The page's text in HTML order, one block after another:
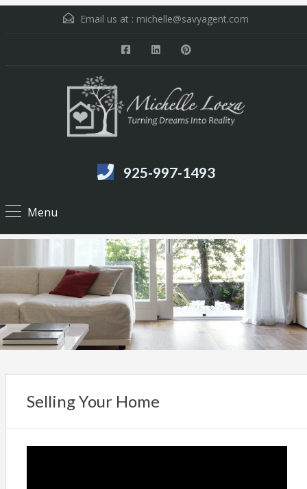
Email us at : michelle@savyagent.com
925-997-1493
Menu
Selling Your Home